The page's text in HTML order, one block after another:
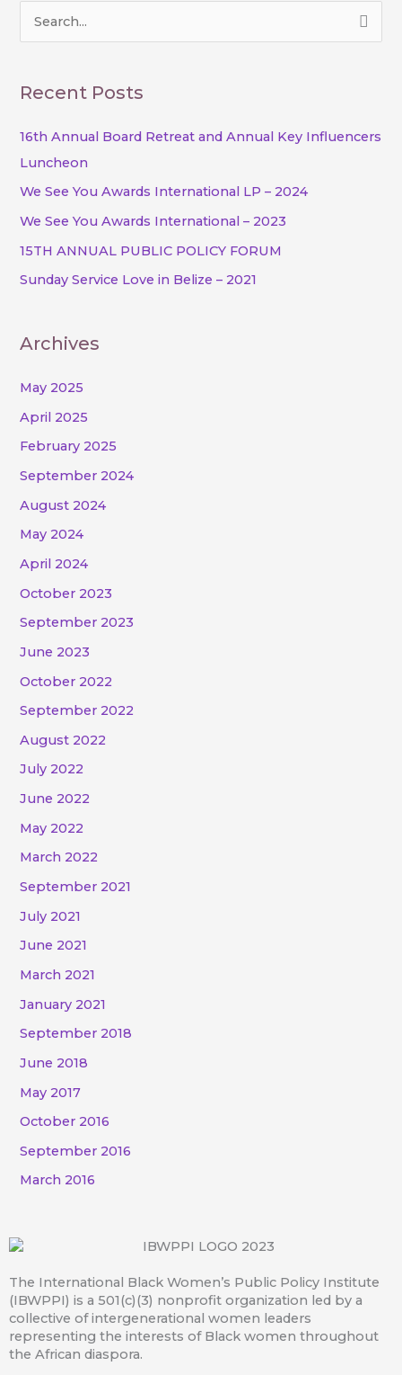
r
c
h
:
Recent Posts
16th Annual Board Retreat and Annual Key Influencers
Luncheon
We See You Awards International LP – 2024
We See You Awards International – 2023
15TH ANNUAL PUBLIC POLICY FORUM
Sunday Service Love in Belize – 2021
Archives
May 2025
April 2025
February 2025
September 2024
August 2024
May 2024
April 2024
October 2023
September 2023
June 2023
October 2022
September 2022
August 2022
July 2022
June 2022
May 2022
March 2022
September 2021
July 2021
June 2021
March 2021
January 2021
September 2018
June 2018
May 2017
October 2016
September 2016
March 2016
The International Black Women’s Public Policy Institute
(IBWPPI) is a 501(c)(3) nonprofit organization led by a
collective of intergenerational women leaders
representing the interests of Black women throughout
the African diaspora.